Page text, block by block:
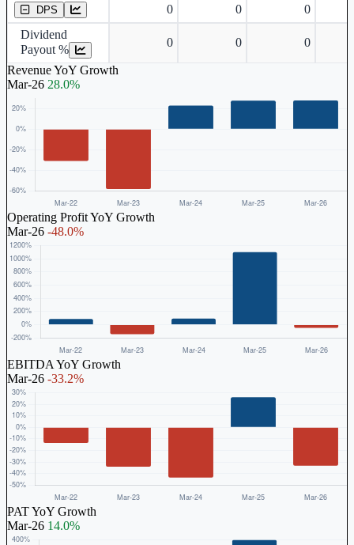
DPS 0 0
0
Dividend
Payout %
0 0 0
Revenue YoY Growth
Mar-26 28.0%
Operating Profit YoY Growth
Mar-26 -48.0%
EBITDA YoY Growth
Mar-26 -33.2%
PAT YoY Growth
Mar-26 14.0%